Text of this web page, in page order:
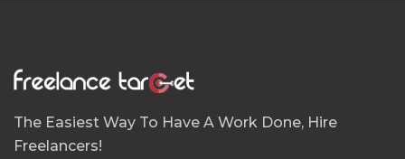
The Easiest Way To Have A Work Done, Hire
Freelancers!